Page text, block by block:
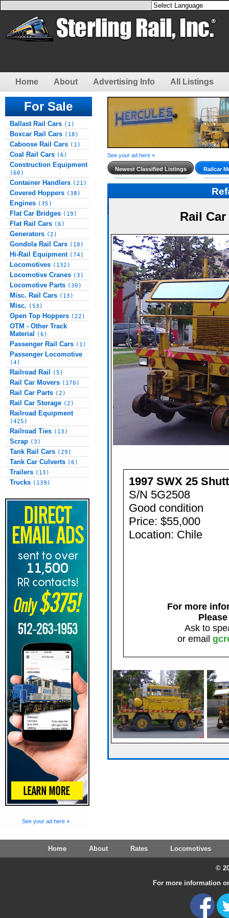
Home About Advertising Info All Listings
For Sale
Ballast Rail Cars (1)
Boxcar Rail Cars (18)
Caboose Rail Cars (1)
Coal Rail Cars (6)
Construction Equipment
(60)
Container Handlers (21)
Covered Hoppers (38)
Engines (35)
Flat Car Bridges (19)
Flat Rail Cars (6)
Generators (2)
Gondola Rail Cars (10)
Hi-Rail Equipment (74)
Locomotives (132)
Locomotive Cranes (3)
Locomotive Parts (30)
Misc. Rail Cars (13)
Misc. (53)
Open Top Hoppers (22)
OTM - Other Track
Material
(6)
Passenger Rail Cars (1)
Passenger Locomotive
(4)
Railroad Rail (5)
Rail Car Movers (170)
Rail Car Parts (2)
Rail Car Storage (2)
Railroad Equipment
(425)
Railroad Ties (13)
Scrap (3)
Tank Rail Cars (29)
Tank Car Culverts (6)
Trailers (13)
Trucks (139)
See your ad here »
See your ad here »
Newest Classified Listings Railcar
Rail
1997 SWX 25
S/N 5G2508
Good condition
Price: $55,000
Location: Chile
For more
Ask to
or email
Home About Rates Locomotives
©
For more information